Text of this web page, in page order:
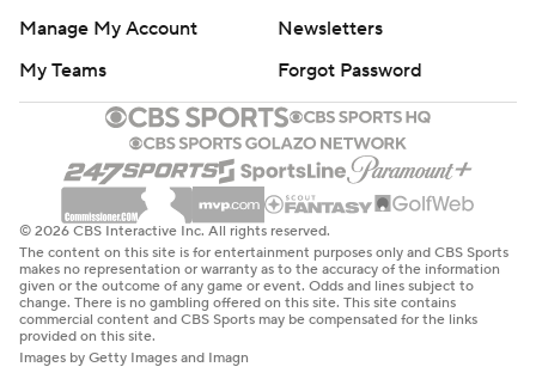
Manage My Account
Newsletters
My Teams
Forgot Password
© 2026 CBS Interactive Inc. All rights reserved.
The content on this site is for entertainment purposes only and CBS Sports
makes no representation or warranty as to the accuracy of the information
given or the outcome of any game or event. Odds and lines subject to
change. There is no gambling offered on this site. This site contains
commercial content and CBS Sports may be compensated for the links
provided on this site.
Images by Getty Images and Imagn